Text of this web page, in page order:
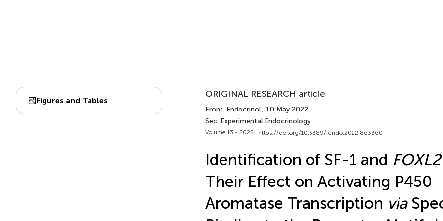
Figures and Tables
ORIGINAL RESEARCH article
Front. Endocrinol., 10 May 2022
Sec. Experimental Endocrinology
Volume 13 - 2022 | https://doi.org/10.3389/fendo.2022.863360
Identification of SF-1 and FOXL2
Their Effect on Activating P450
Aromatase Transcription via